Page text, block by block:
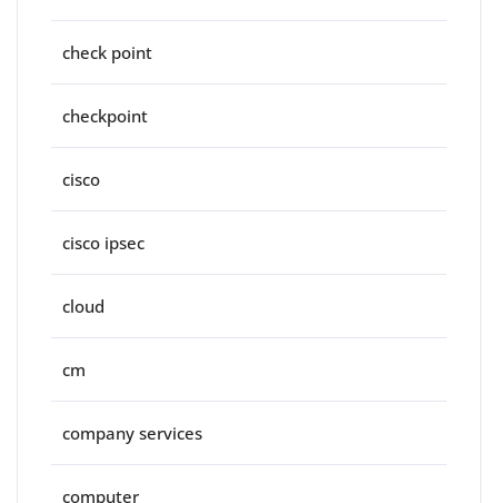
check point
checkpoint
cisco
cisco ipsec
cloud
cm
company services
computer